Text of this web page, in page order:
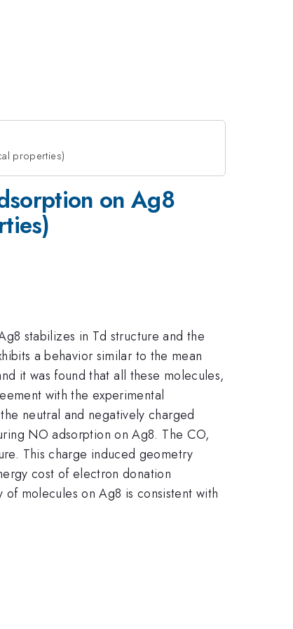
properties)
on Ag8
stabilizes in Td structure and the
a behavior similar to the mean
it was found that all these molecules,
with the experimental
neutral and negatively charged
NO adsorption on Ag8. The CO,
This charge induced geometry
cost of electron donation
molecules on Ag8 is consistent with